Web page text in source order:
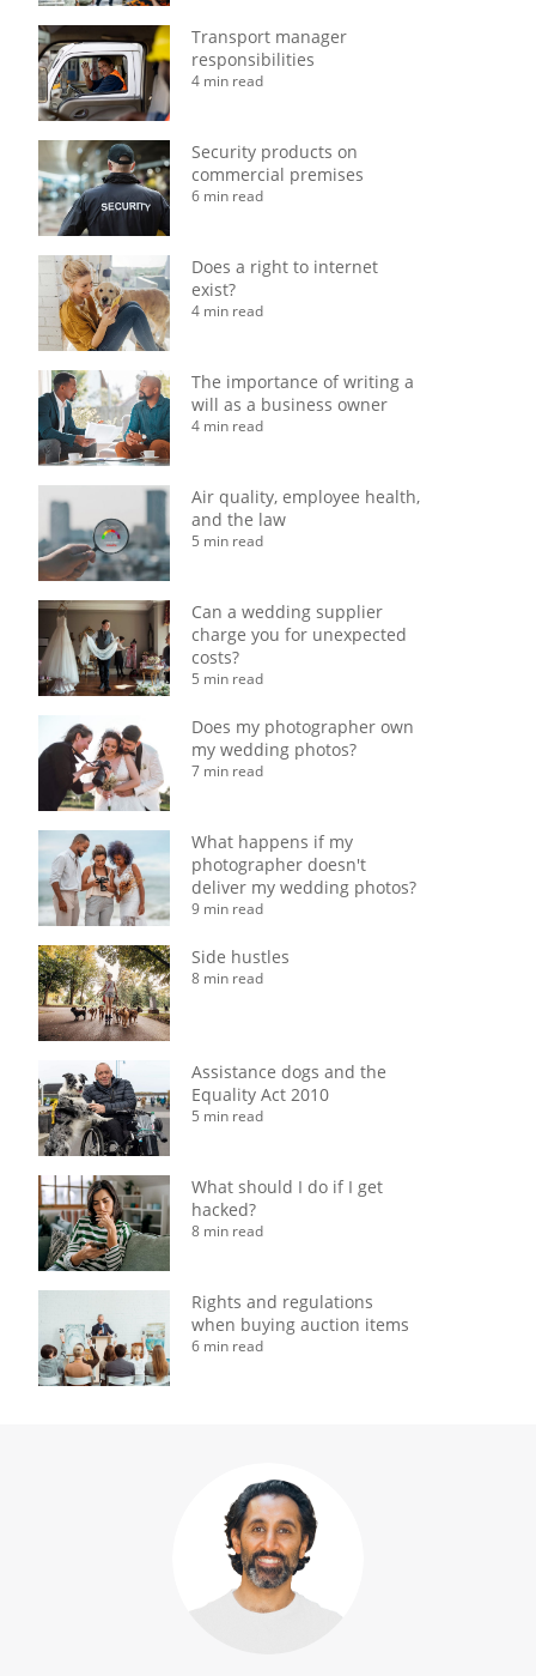
Transport manager
responsibilities
4 min read
Security products on
commercial premises
6 min read
Does a right to internet
exist?
4 min read
The importance of writing a
will as a business owner
4 min read
Air quality, employee health,
and the law
5 min read
Can a wedding supplier
charge you for unexpected
costs?
5 min read
Does my photographer own
my wedding photos?
7 min read
What happens if my
photographer doesn't
deliver my wedding photos?
9 min read
Side hustles
8 min read
Assistance dogs and the
Equality Act 2010
5 min read
What should I do if I get
hacked?
8 min read
Rights and regulations
when buying auction items
6 min read